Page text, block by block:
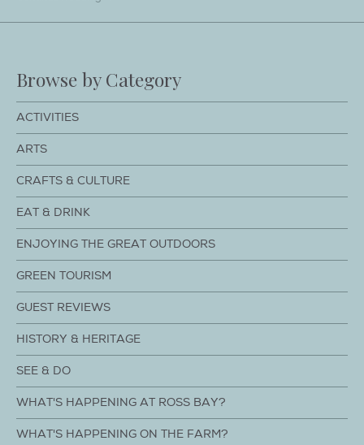
Browse by Category
ACTIVITIES
ARTS
CRAFTS & CULTURE
EAT & DRINK
ENJOYING THE GREAT OUTDOORS
GREEN TOURISM
GUEST REVIEWS
HISTORY & HERITAGE
SEE & DO
WHAT'S HAPPENING AT ROSS BAY?
WHAT'S HAPPENING ON THE FARM?